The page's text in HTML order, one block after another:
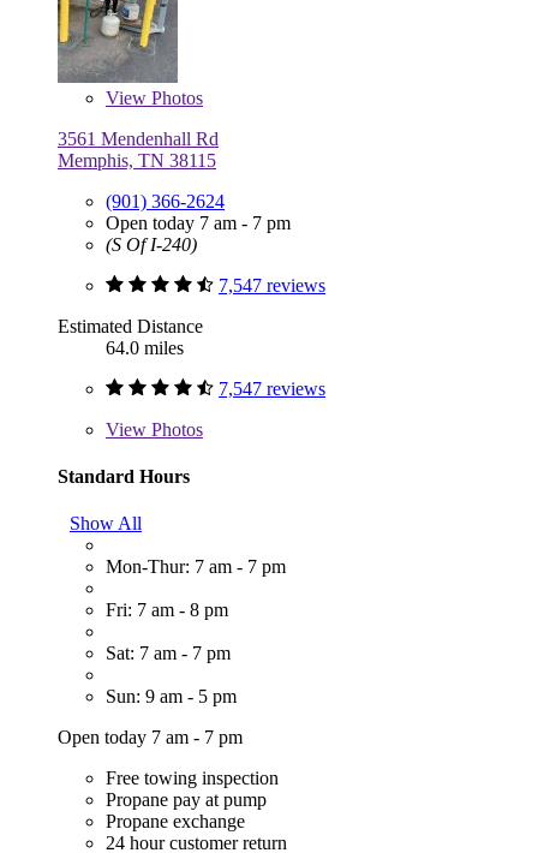
View Photos
3561 Mendenhall Rd
Memphis, TN 38115
(901) 366-2624
Open today 7 am - 7 pm
(S Of I-240)
7,547 reviews
Estimated Distance
64.0 miles
7,547 reviews
View Photos
Standard Hours
Show All
Mon-Thur: 7 am - 7 pm
Fri: 7 am - 8 pm
Sat: 7 am - 7 pm
Sun: 9 am - 5 pm
Open today 7 am - 7 pm
Free towing inspection
Propane pay at pump
Propane exchange
24 hour customer return